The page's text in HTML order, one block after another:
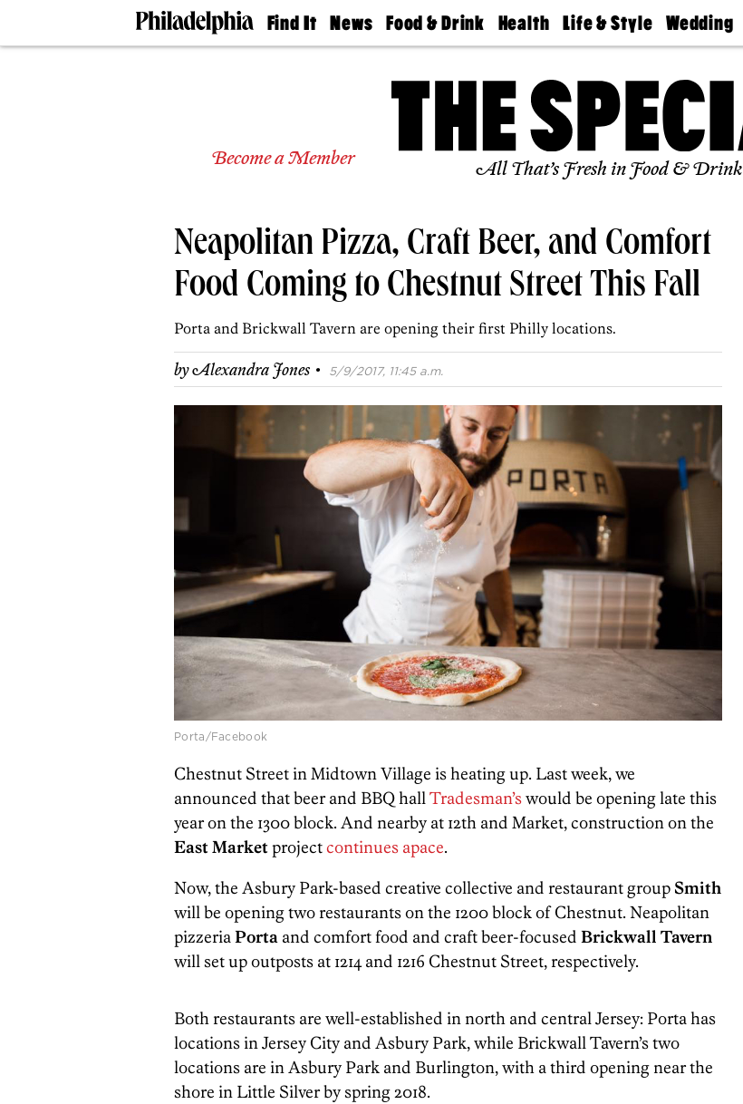
Find It
Doctors
Senior
Real
Agents
News
The
Food & Drink
50 Best
Health
Find A
Find A
Doctor
Senior
Living
Life & Style
Real Estate
Wedding
Guides &
Find A
Expert
Bubbly
Ball
Become a Member All That’s Fresh in Food & Drink
Neapolitan Pizza, Craft Beer, and Comfort
Food Coming to Chestnut Street This Fall
Porta and Brickwall Tavern are opening their first Philly locations.
byAlexandra Jones · 5/9/2017, 11:45 a.m.
Porta/Facebook
Chestnut Street in Midtown Village is heating up. Last week, we
announced that beer and BBQ hall Tradesman’swould be opening late this
year on the 1300 block. And nearby at 12th and Market, construction on the
East Marketprojectcontinues apace.
Now, the Asbury Park-based creative collective and restaurant group Smith
will be opening two restaurants on the 1200 block of Chestnut. Neapolitan
pizzeria Porta and comfort food and craft beer-focused Brickwall Tavern
will set up outposts at 1214 and 1216 Chestnut Street, respectively.
Both restaurants are well-established in north and central Jersey: Porta has
locations in Jersey City and Asbury Park, while Brickwall Tavern’s two
locations are in Asbury Park and Burlington, with a third opening near the
shore in Little Silver by spring 2018.